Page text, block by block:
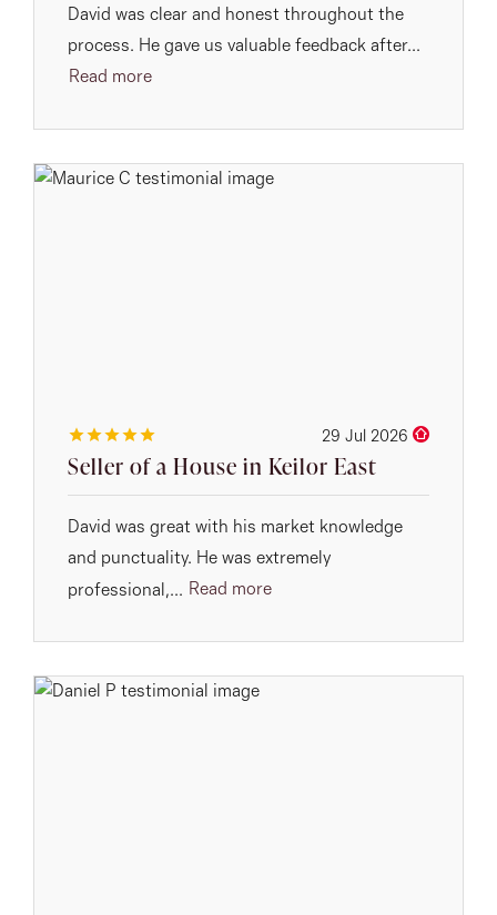
David was clear and honest throughout the
process. He gave us valuable feedback after...
Read more
29 Jul 2026
Seller of a House in Keilor East
David was great with his market knowledge
and punctuality. He was extremely
professional,... Read more